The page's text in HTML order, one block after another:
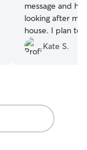
message and
looking after my
house. I plan to
Kate S.